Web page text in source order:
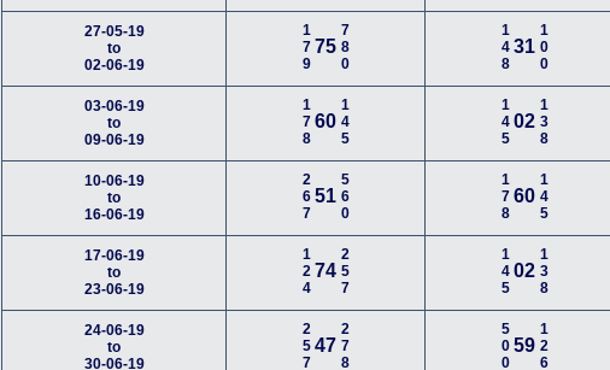
27-05-19
to
02-06-19
17975 780 14831 100
03-06-19
to
09-06-19
17860 145 14502 138
10-06-19
to
16-06-19
26751 560 17860 145
17-06-19
to
23-06-19
12474 257 14502 138
24-06-19
to
30-06-19
25747 278 50059 126